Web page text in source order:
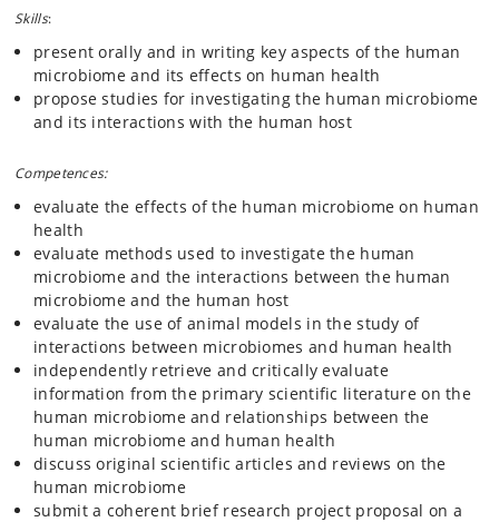
Skills:
present orally and in writing key aspects of the human
microbiome and its effects on human health
propose studies for investigating the human microbiome
and its interactions with the human host
Competences:
evaluate the effects of the human microbiome on human
health
evaluate methods used to investigate the human
microbiome and the interactions between the human
microbiome and the human host
evaluate the use of animal models in the study of
interactions between microbiomes and human health
independently retrieve and critically evaluate
information from the primary scientific literature on the
human microbiome and relationships between the
human microbiome and human health
discuss original scientific articles and reviews on the
human microbiome
submit a coherent brief research project proposal on a